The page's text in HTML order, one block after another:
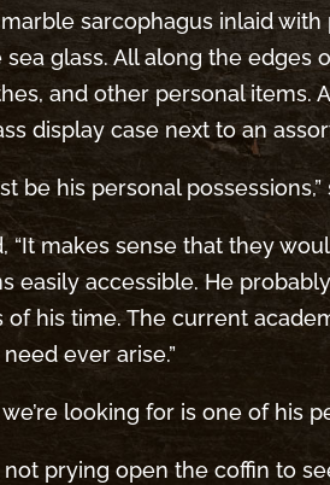
sarcophagus inlaid
glass. All along the edges
and other personal items.
display case next to an
be his personal possessions,”
“It makes sense that they
easily accessible. He
of his time. The current
ever arise.”
looking for is one of his
not prying open the coffin to